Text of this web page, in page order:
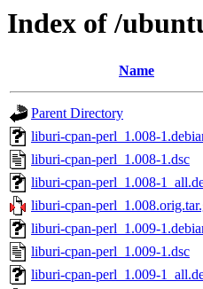
Index of /
Name
Parent Directory
liburi-cpan-perl_1.008-
liburi-cpan-perl_1.008-1.dsc
liburi-cpan-perl_1.008-
liburi-cpan-
liburi-cpan-perl_1.009-
liburi-cpan-perl_1.009-1.dsc
liburi-cpan-perl_1.009-